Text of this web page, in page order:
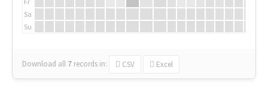
Sa
Su
Download all 7 records in: CSV Excel